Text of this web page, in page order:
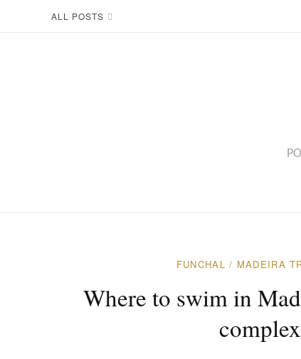
ALL POSTS
FUNCHAL / MADEIRA
Where to swim in